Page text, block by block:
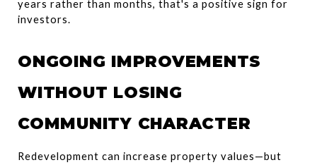
years rather than months, that's a positive sign for
investors.
ONGOING IMPROVEMENTS
WITHOUT LOSING
COMMUNITY CHARACTER
Redevelopment can increase property values—but